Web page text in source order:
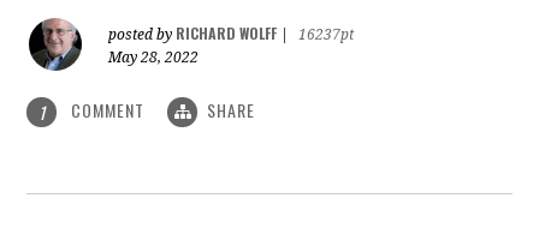
posted by RICHARD WOLFF
16237pt
May 28, 2022
1 COMMENT SHARE